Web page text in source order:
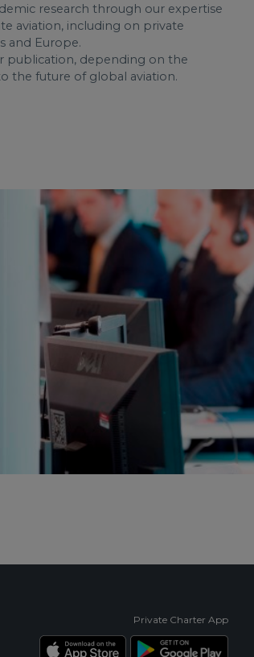
research through our expertise
aviation, including on private
and Europe.
publication, depending on the
the future of global aviation.
Private Charter App